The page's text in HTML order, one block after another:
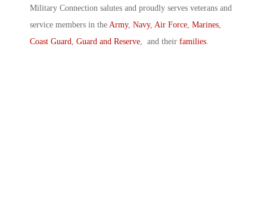
Military Connection salutes and proudly serves veterans and
service members in the Army, Navy, Air Force Marines
Coast Guard Guard and Reserve , and their families